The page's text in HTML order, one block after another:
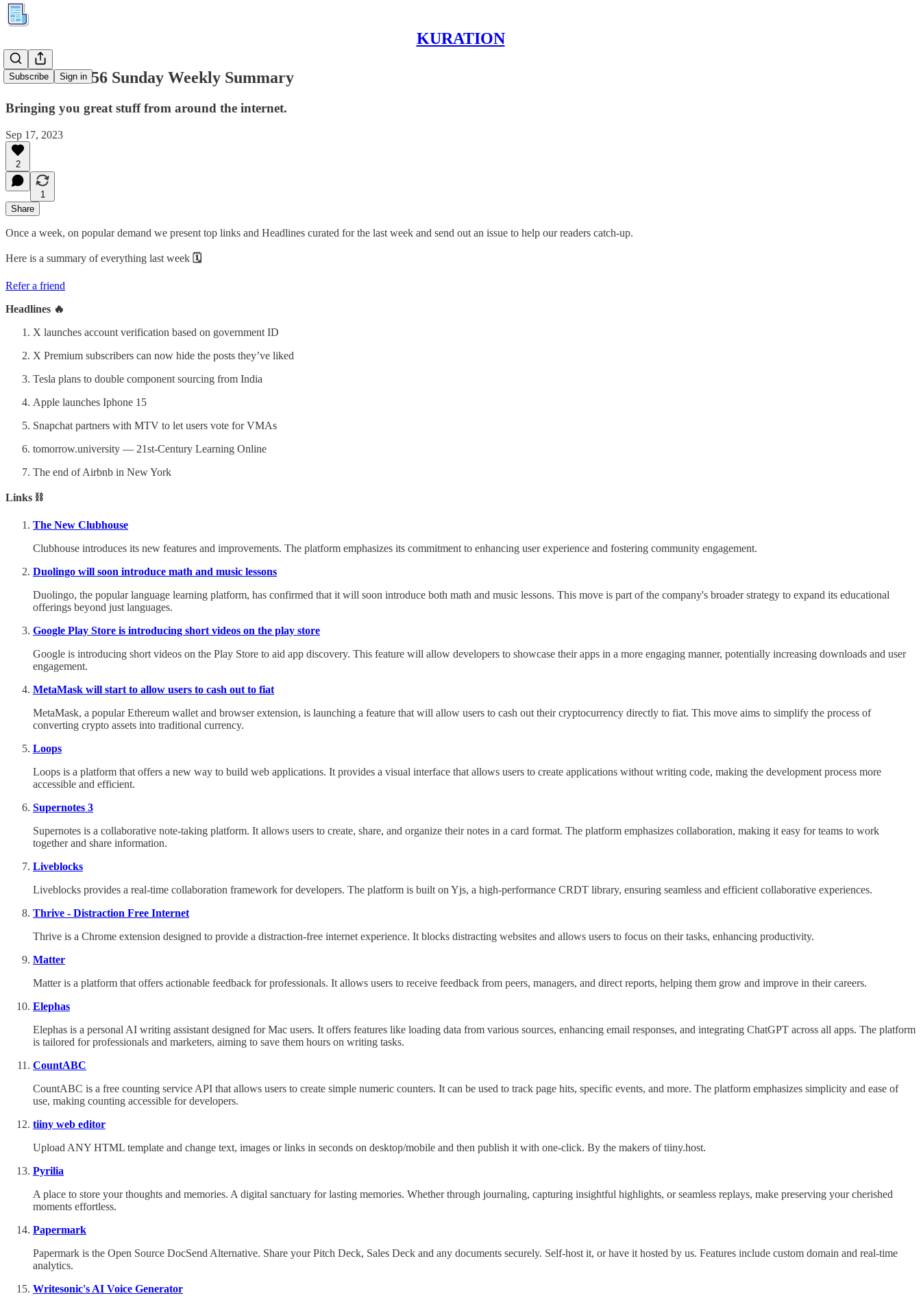
KURATION
Subscribe Sign in
Kuration #156 Sunday Weekly Summary
Bringing you great stuff from around the internet.
Sep 17, 2023
2
1
Share
Once a week, on popular demand we present top links and Headlines curated for the last week and send out an issue to help our readers catch-up.
Here is a summary of everything last week 🗓
Refer a friend
Headlines 🔥
X launches account verification based on government ID
X Premium subscribers can now hide the posts they’ve liked
Tesla plans to double component sourcing from India
Apple launches Iphone 15
Snapchat partners with MTV to let users vote for VMAs
tomorrow.university — 21st-Century Learning Online
The end of Airbnb in New York
Links ⛓️
The New Clubhouse
Clubhouse introduces its new features and improvements. The platform emphasizes its commitment to enhancing user experience and fostering community engagement.
Duolingo will soon introduce math and music lessons
Duolingo, the popular language learning platform, has confirmed that it will soon introduce both math and music lessons. This move is part of the company's broader strategy to expand its educational
offerings beyond just languages.
Google Play Store is introducing short videos on the play store
Google is introducing short videos on the Play Store to aid app discovery. This feature will allow developers to showcase their apps in a more engaging manner, potentially increasing downloads and user
engagement.
MetaMask will start to allow users to cash out to fiat
MetaMask, a popular Ethereum wallet and browser extension, is launching a feature that will allow users to cash out their cryptocurrency directly to fiat. This move aims to simplify the process of
converting crypto assets into traditional currency.
Loops
Loops is a platform that offers a new way to build web applications. It provides a visual interface that allows users to create applications without writing code, making the development process more
accessible and efficient.
Supernotes 3
Supernotes is a collaborative note-taking platform. It allows users to create, share, and organize their notes in a card format. The platform emphasizes collaboration, making it easy for teams to work
together and share information.
Liveblocks
Liveblocks provides a real-time collaboration framework for developers. The platform is built on Yjs, a high-performance CRDT library, ensuring seamless and efficient collaborative experiences.
Thrive - Distraction Free Internet
Thrive is a Chrome extension designed to provide a distraction-free internet experience. It blocks distracting websites and allows users to focus on their tasks, enhancing productivity.
Matter
Matter is a platform that offers actionable feedback for professionals. It allows users to receive feedback from peers, managers, and direct reports, helping them grow and improve in their careers.
Elephas
Elephas is a personal AI writing assistant designed for Mac users. It offers features like loading data from various sources, enhancing email responses, and integrating ChatGPT across all apps. The platform
is tailored for professionals and marketers, aiming to save them hours on writing tasks.
CountABC
CountABC is a free counting service API that allows users to create simple numeric counters. It can be used to track page hits, specific events, and more. The platform emphasizes simplicity and ease of
use, making counting accessible for developers.
tiiny web editor
Upload ANY HTML template and change text, images or links in seconds on desktop/mobile and then publish it with one-click. By the makers of tiiny.host.
Pyrilia
A place to store your thoughts and memories. A digital sanctuary for lasting memories. Whether through journaling, capturing insightful highlights, or seamless replays, make preserving your cherished
moments effortless.
Papermark
Papermark is the Open Source DocSend Alternative. Share your Pitch Deck, Sales Deck and any documents securely. Self-host it, or have it hosted by us. Features include custom domain and real-time
analytics.
Writesonic's AI Voice Generator